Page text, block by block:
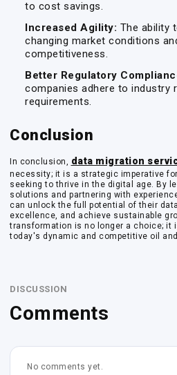
to cost savings.
Increased Agility: The ability
changing market conditions
competitiveness.
Better Regulatory
companies adhere to industry
requirements.
Conclusion
In conclusion, data migration
necessity; it is a strategic imperative
seeking to thrive in the digital age. By
solutions and partnering with
can unlock the full potential of their
excellence, and achieve sustainable
transformation is no longer a choice; it
today's dynamic and competitive oil
DISCUSSION
Comments
No comments yet.